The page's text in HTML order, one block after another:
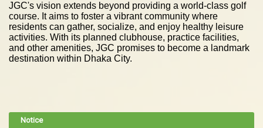
JGC's vision extends beyond providing a world-class golf
course. It aims to foster a vibrant community where
residents can gather, socialize, and enjoy healthy leisure
activities. With its planned clubhouse, practice facilities,
and other amenities, JGC promises to become a landmark
destination within Dhaka City.
Notice